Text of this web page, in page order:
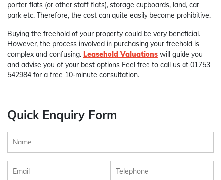
Quick Enquiry Form
porter flats (or other staff flats), storage cupboards, land, car
park etc. Therefore, the cost can quite easily become prohibitive.
Buying the freehold of your property could be very beneficial.
However, the process involved in purchasing your freehold is
complex and confusing. Leasehold Valuations will guide you
and advise you of your best options Feel free to call us at 01753
542984 for a free 10-minute consultation.